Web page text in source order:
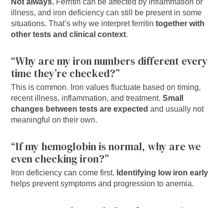
Not always. Ferritin can be affected by inflammation or
illness, and iron deficiency can still be present in some
situations. That’s why we interpret ferritintogether with
other tests and clinical context.
“Why are my iron numbers different every
time they’re checked?”
This is common. Iron values fluctuate based on timing,
recent illness, inflammation, and treatment.Small
changes between tests are expected and usually not
meaningful on their own.
“If my hemoglobin is normal, why are we
even checking iron?”
Iron deficiency can come first. Identifying low iron early
helps prevent symptoms and progression to anemia.